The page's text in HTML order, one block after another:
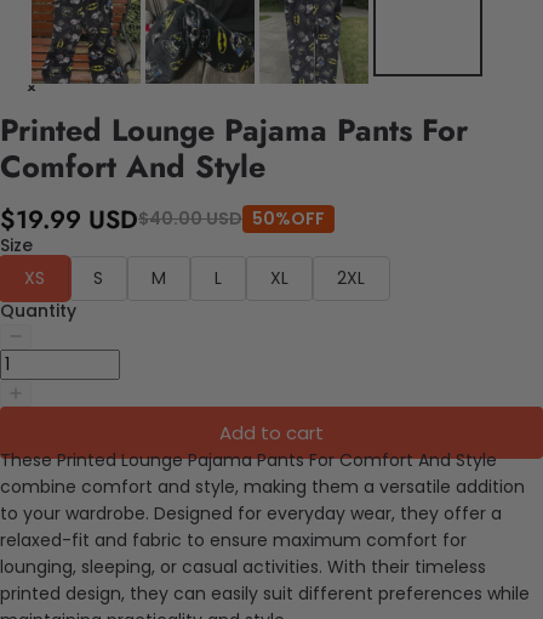
Printed Lounge Pajama Pants For
Comfort And Style
$19.99 USD$40.00 USD 50%OFF
Size
XS
S M L XL
2XL
Quantity
Add to cart
These Printed Lounge Pajama Pants For Comfort And Style
combine comfort and style, making them a versatile addition
to your wardrobe. Designed for everyday wear, they offer a
relaxed-fit and fabric to ensure maximum comfort for
lounging, sleeping, or casual activities. With their timeless
printed design, they can easily suit different preferences while